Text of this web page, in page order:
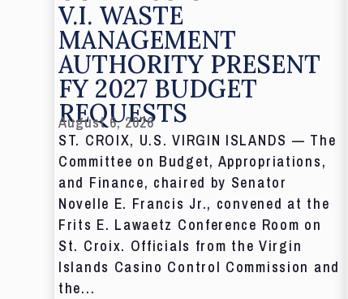
V.I. WASTE
MANAGEMENT
AUTHORITY PRESENT
FY 2027 BUDGET
REQUESTS
August 6, 2026
ST. CROIX, U.S. VIRGIN ISLANDS — The
Committee on Budget, Appropriations,
and Finance, chaired by Senator
Novelle E. Francis Jr., convened at the
Frits E. Lawaetz Conference Room on
St. Croix. Officials from the Virgin
Islands Casino Control Commission and
the...